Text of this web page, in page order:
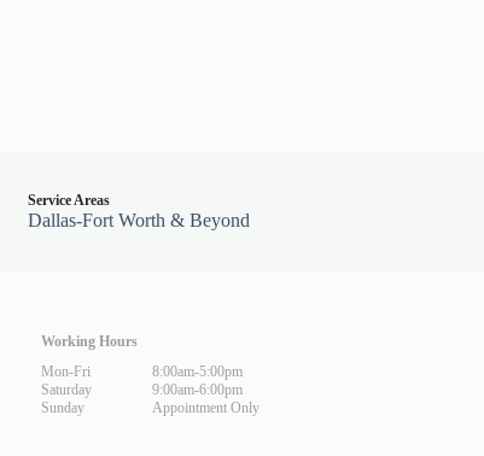
Service Areas
Dallas-Fort Worth & Beyond
Working Hours
Mon-Fri
Saturday
Sunday
8:00am-5:00pm
9:00am-6:00pm
Appointment Only